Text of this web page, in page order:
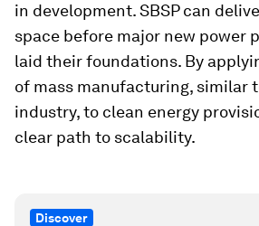
in development. SBSP can
space before major new power
laid their foundations. By
of mass manufacturing, similar
industry, to clean energy
clear path to scalability.
Discover